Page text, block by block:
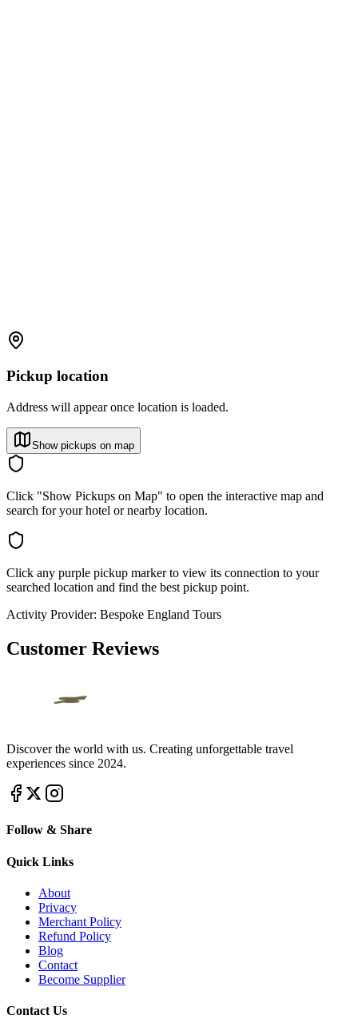
Pickup location
Address will appear once location is loaded.
Show pickups on map
Click "Show Pickups on Map" to open the interactive map and
search for your hotel or nearby location.
Click any purple pickup marker to view its connection to your
searched location and find the best pickup point.
Activity Provider: Bespoke England Tours
Customer Reviews
Discover the world with us. Creating unforgettable travel
experiences since 2024.
Follow & Share
Quick Links
About
Privacy
Merchant Policy
Refund Policy
Blog
Contact
Become Supplier
Contact Us